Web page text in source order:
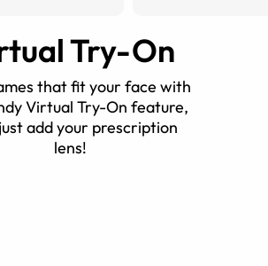
Try-On
that fit your face with
Virtual Try-On feature,
add your prescription
lens!